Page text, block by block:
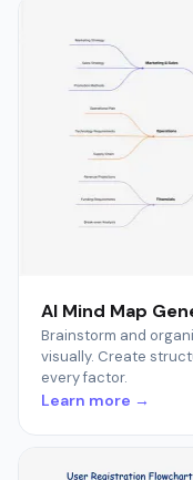
AI Mind Map
Brainstorm and
visually. Create
every factor.
Learn more →